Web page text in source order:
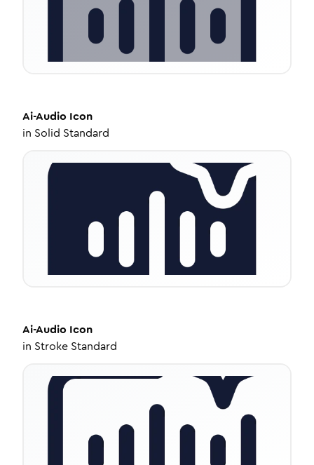
Ai-Audio Icon
in Solid Standard
Ai-Audio Icon
in Stroke Standard